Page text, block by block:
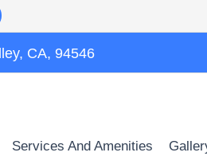
CA, 94546
Services And Amenities